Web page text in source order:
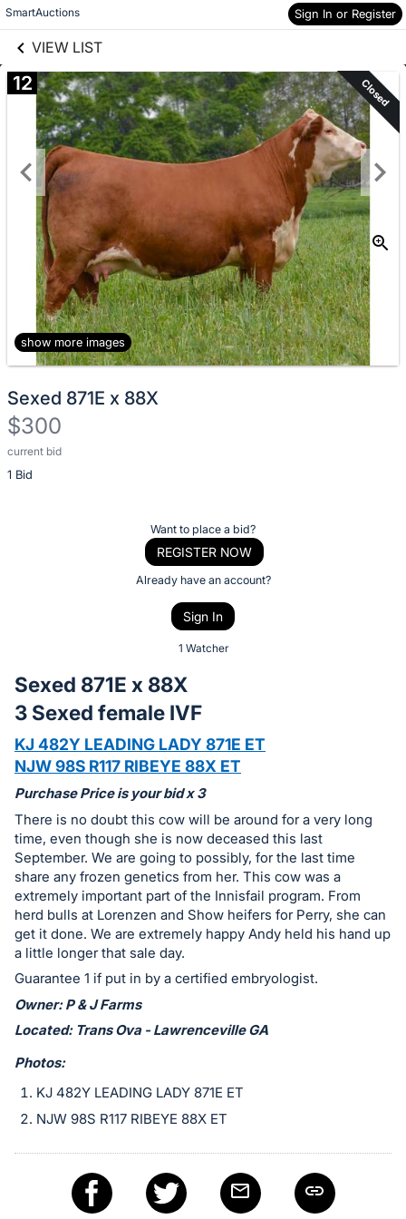
SmartAuctions Sign In or Register
VIEW LIST
Skip to items
information
12 Closed
show more images
Sexed 871E x 88X
$300
current bid
1 Bid
Description
of
bid
on
this
item.
Sign
in
and
register
buttons
are
in
next
section
Want to place a bid?
REGISTER NOW
Already have an account?
Sign In
1 Watcher
Sexed 871E x 88X
3 Sexed female IVF
KJ 482Y LEADING LADY 871E ET
NJW 98S R117 RIBEYE 88X ET
Purchase Price is your bid x 3
There is no doubt this cow will be around for a very long
time, even though she is now deceased this last
September. We are going to possibly, for the last time
share any frozen genetics from her. This cow was a
extremely important part of the Innisfail program. From
herd bulls at Lorenzen and Show heifers for Perry, she can
get it done. We are extremely happy Andy held his hand up
a little longer that sale day.
Guarantee 1 if put in by a certified embryologist.
Owner: P & J Farms
Located: Trans Ova - Lawrenceville GA
Photos:
KJ 482Y LEADING LADY 871E ET
NJW 98S R117 RIBEYE 88X ET